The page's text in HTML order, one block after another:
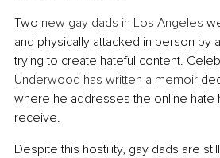
Two new gay dads in Los Angeles
and physically attacked in person by
trying to create hateful content.
Underwood has written a memoir
where he addresses the online hate
receive.
Despite this hostility, gay dads are